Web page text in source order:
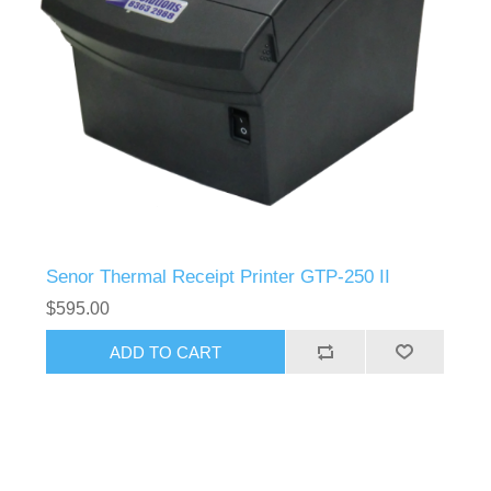
Senor Thermal Receipt Printer GTP-250 II
$595.00